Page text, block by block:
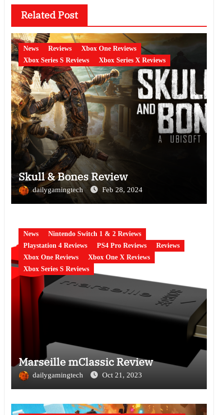
Related Post
News Reviews
Xbox One Reviews
Xbox Series S Reviews
Xbox Series X Reviews
Skull & Bones Review
dailygamingtech Feb 28, 2024
News
Nintendo Switch 1 & 2 Reviews
Playstation 4 Reviews
PS4 Pro Reviews
Reviews
Xbox One Reviews
Xbox One X Reviews
Xbox Series S Reviews
Marseille mClassic Review
dailygamingtech Oct 21, 2023